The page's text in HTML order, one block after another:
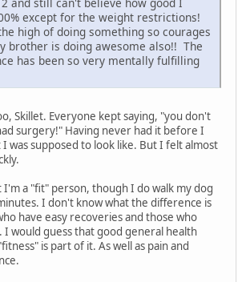
except for the weight restrictions!
high of doing something so courages
brother is doing awesome also!! The
has been so very mentally fulfilling
Skillet. Everyone kept saying, "you don't
surgery!" Having never had it before I
I was supposed to look like. But I felt almost
a "fit" person, though I do walk my dog
I don't know what the difference is
have easy recoveries and those who
I would guess that good general health
is part of it. As well as pain and